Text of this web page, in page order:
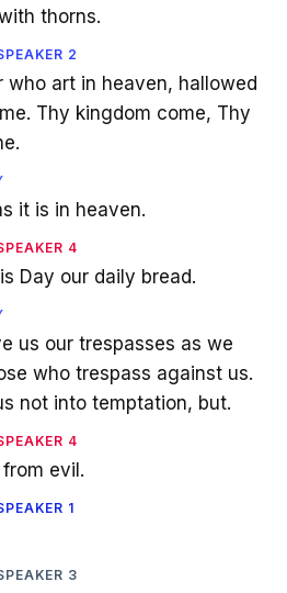
thorns.
2
who art in heaven, hallowed
Thy kingdom come, Thy
it is in heaven.
4
Day our daily bread.
us our trespasses as we
who trespass against us.
not into temptation, but.
4
evil.
1
3